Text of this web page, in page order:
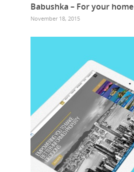
Babushka – For your home
November 18, 2015